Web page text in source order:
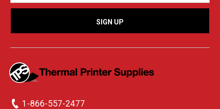
1-866-557-2477